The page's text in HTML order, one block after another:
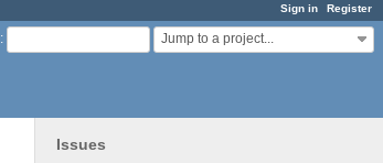
Sign in Register
: Jump to a project...
Issues